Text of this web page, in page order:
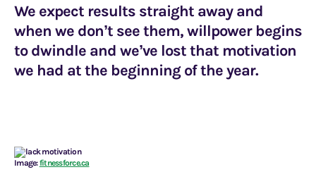
We expect results straight away and
when we don’t see them, willpower begins
to dwindle and we’ve lost that motivation
we had at the beginning of the year.
Image:fitnessforce.ca